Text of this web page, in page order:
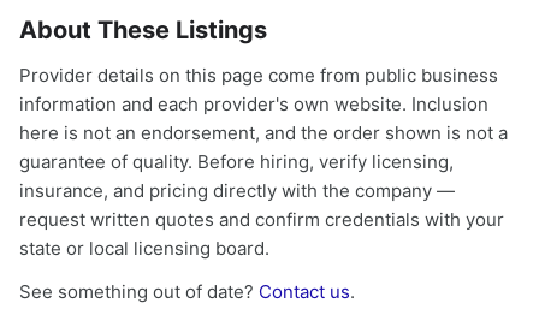
About These Listings
Provider details on this page come from public business
information and each provider's own website. Inclusion
here is not an endorsement, and the order shown is not a
guarantee of quality. Before hiring, verify licensing,
insurance, and pricing directly with the company —
request written quotes and confirm credentials with your
state or local licensing board.
See something out of date? Contact us.